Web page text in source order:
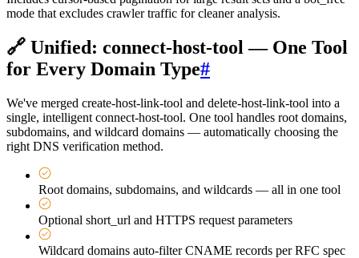
mode that excludes crawler traffic for cleaner analysis.
🔗 Unified: connect-host-tool — One Tool
for Every Domain Type#
We've merged create-host-link-tool and delete-host-link-tool into a
single, intelligent connect-host-tool. One tool handles root domains,
subdomains, and wildcard domains — automatically choosing the
right DNS verification method.
Root domains, subdomains, and wildcards — all in one tool
Optional short_url and HTTPS request parameters
Wildcard domains auto-filter CNAME records per RFC spec